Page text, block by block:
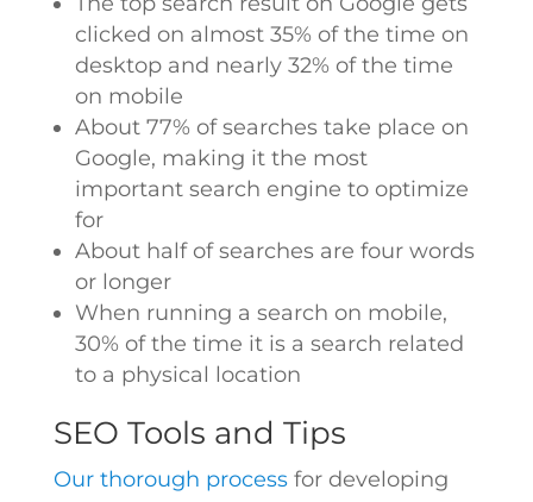
clicked on almost 35% of the time on
desktop and nearly 32% of the time
on mobile
About 77% of searches take place on
Google, making it the most
important search engine to optimize
for
About half of searches are four words
or longer
When running a search on mobile,
30% of the time it is a search related
to a physical location
SEO Tools and Tips
Our thorough processfor developing